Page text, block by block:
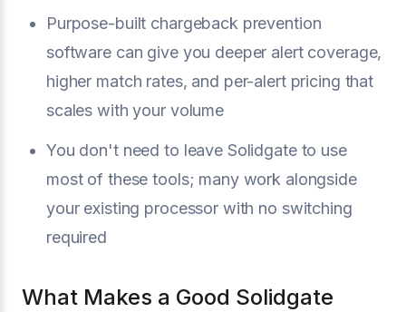
Purpose-built chargeback prevention
software can give you deeper alert coverage,
higher match rates, and per-alert pricing that
scales with your volume
You don't need to leave Solidgate to use
most of these tools; many work alongside
your existing processor with no switching
required
What Makes a Good Solidgate